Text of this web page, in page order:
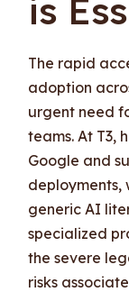
is
The rapid
adoption
urgent need
teams. At T3,
Google and
deployments,
generic AI
specialized
the severe
risks